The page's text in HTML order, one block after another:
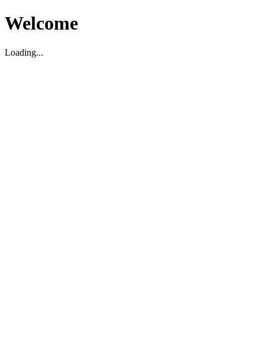
Welcome
Loading...